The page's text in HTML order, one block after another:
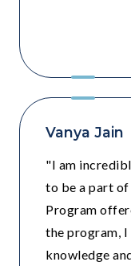
Vanya Jain
"I am
to be a part of
Program
the program,
knowledge